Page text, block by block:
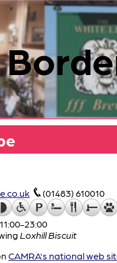
(01483) 610010
23:00
Loxhill Biscuit
CAMRA's national web